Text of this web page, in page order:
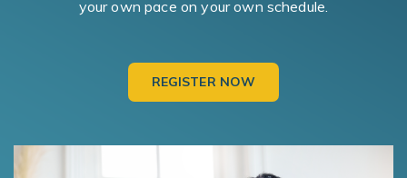
your own pace on your own schedule.
REGISTER NOW